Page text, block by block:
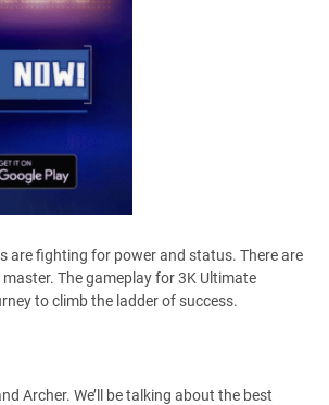
are fighting for power and status. There are
The gameplay for 3K Ultimate
to climb the ladder of success.
Archer. We’ll be talking about the best